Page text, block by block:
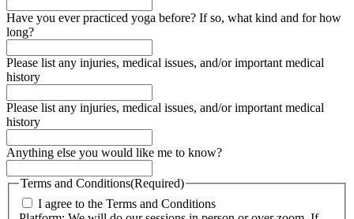
Have you ever practiced yoga before? If so, what kind and for how
long?
Please list any injuries, medical issues, and/or important medical
history
Please list any injuries, medical issues, and/or important medical
history
Anything else you would like me to know?
Terms and Conditions(Required)
I agree to the Terms and Conditions